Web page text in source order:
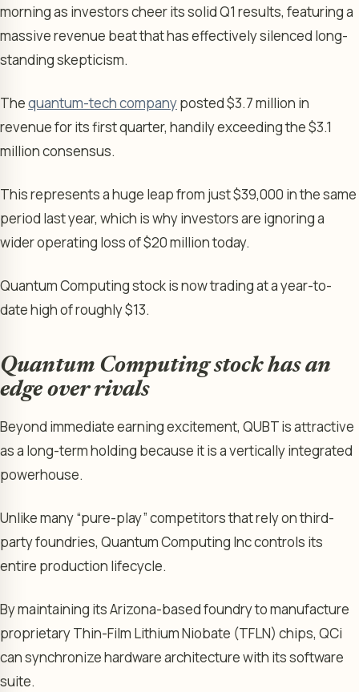
morning as investors cheer its solid Q1 results, featuring a
massive revenue beat that has effectively silenced long-
standing skepticism.
Thequantum-tech companyposted $3.7 million in
revenue for its first quarter, handily exceeding the $3.1
million consensus.
This represents a huge leap from just $39,000 in the same
period last year, which is why investors are ignoring a
wider operating loss of $20 million today.
Quantum Computing stock is now trading at a year-to-
date high of roughly $13.
Quantum Computing stock has an
edge over rivals
Beyond immediate earning excitement, QUBT is attractive
as a long-term holding because it is a vertically integrated
powerhouse.
Unlike many “pure-play” competitors that rely on third-
party foundries, Quantum Computing Inc controls its
entire production lifecycle.
By maintaining its Arizona-based foundry to manufacture
proprietary Thin-Film Lithium Niobate (TFLN) chips, QCi
can synchronize hardware architecture with its software
suite.